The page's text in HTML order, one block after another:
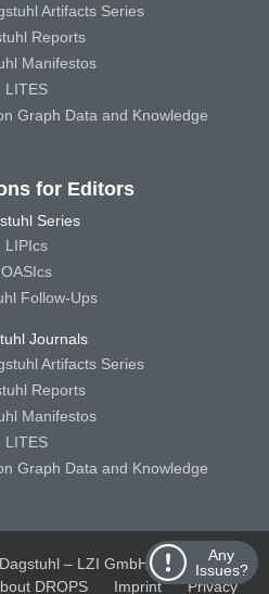
Any
Issues?
Artifacts Series
Reports
Manifestos
LITES
Graph Data and Knowledge
for Editors
Series
LIPIcs
OASIcs
Follow-Ups
Journals
Artifacts Series
Reports
Manifestos
LITES
Graph Data and Knowledge
– LZI GmbH
Schloss
DROPS Imprint Privacy